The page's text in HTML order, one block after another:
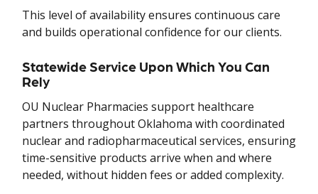
This level of availability ensures continuous care
and builds operational confidence for our clients.
Statewide Service Upon Which You Can
Rely
OU Nuclear Pharmacies support healthcare
partners throughout Oklahoma with coordinated
nuclear and radiopharmaceutical services, ensuring
time-sensitive products arrive when and where
needed, without hidden fees or added complexity.